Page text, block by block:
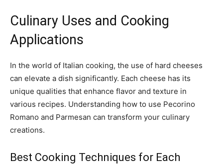
Culinary Uses and Cooking
Applications
In the world of Italian cooking, the use of hard cheeses
can elevate a dish significantly. Each cheese has its
unique qualities that enhance flavor and texture in
various recipes. Understanding how to use Pecorino
Romano and Parmesan can transform your culinary
creations.
Best Cooking Techniques for Each